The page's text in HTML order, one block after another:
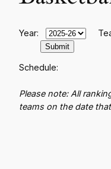
Year:
Schedule:
Please note: All
teams on the date